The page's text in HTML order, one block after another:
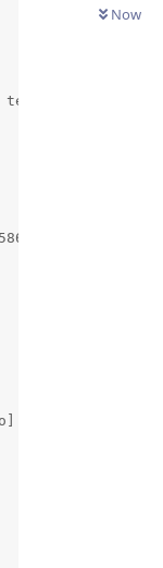
Now
Error 1